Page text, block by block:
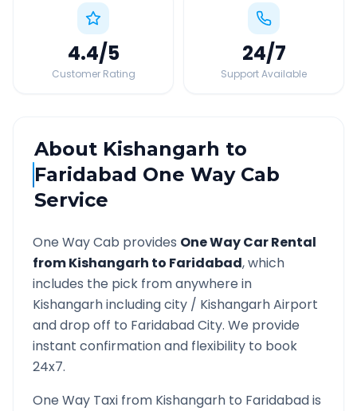
4.4/5
Customer Rating
24/7
Support Available
About Kishangarh to
Faridabad One Way Cab
Service
One Way Cab provides One Way Car Rental
fromKishangarh to Faridabad, which
includes the pick from anywhere in
Kishangarhincluding city / KishangarhAirport
and drop off to FaridabadCity. We provide
instant confirmation and flexibility to book
24x7.
One Way Taxi from Kishangarh to Faridabadis